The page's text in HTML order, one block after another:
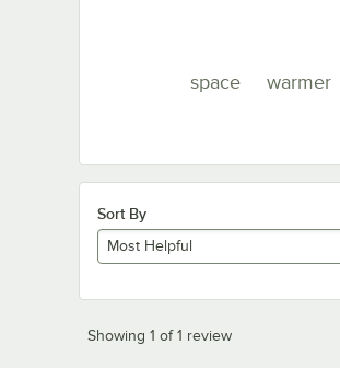
space warmer
Sort By
Most Helpful
Showing 1 of 1 review